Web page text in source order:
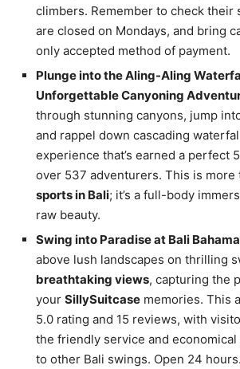
climbers. Remember to check their
are closed on Mondays, and bring
only accepted method of payment.
Plunge into the Aling-Aling
Unforgettable Canyoning
through stunning canyons, jump
and rappel down cascading
experience that’s earned a perfect
over 537 adventurers. This is more
sports in Bali; it’s a full-body
raw beauty.
Swing into Paradise at Bali
above lush landscapes on thrilling
breathtaking views, capturing the
your SillySuitcase memories. This
5.0 rating and 15 reviews, with
the friendly service and
to other Bali swings. Open 24 hours.